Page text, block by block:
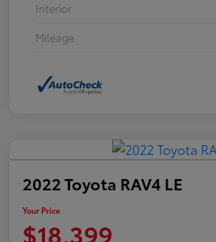
Interior
Mileage
2022 Toyota RAV4 LE
Your Price
$18,399